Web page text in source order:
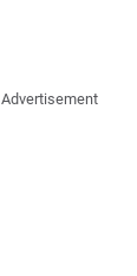
Advertisement